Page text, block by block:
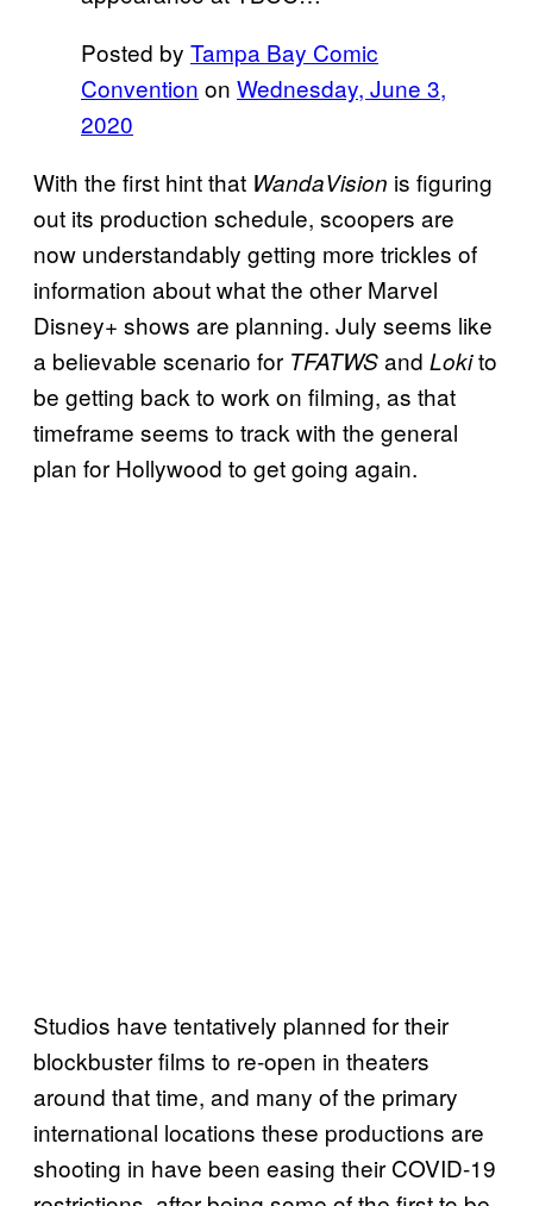
Posted by Tampa Bay Comic
Convention on Wednesday, June 3,
2020
With the first hint that WandaVision is figuring
out its production schedule, scoopers are
now understandably getting more trickles of
information about what the other Marvel
Disney+ shows are planning. July seems like
a believable scenario for TFATWSand Lokito
be getting back to work on filming, as that
timeframe seems to track with the general
plan for Hollywood to get going again.
Studios have tentatively planned for their
blockbuster films to re-open in theaters
around that time, and many of the primary
international locations these productions are
shooting in have been easing their COVID-19